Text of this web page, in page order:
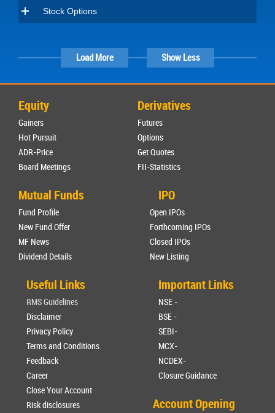
Stock Options
Load More Show Less
Equity
Gainers
Hot Pursuit
ADR-Price
Board Meetings
Derivatives
Futures
Options
Get Quotes
FII-Statistics
Mutual Funds
Fund Profile
New Fund Offer
MF News
Dividend Details
IPO
Open IPOs
Forthcoming IPOs
Closed IPOs
New Listing
Useful Links
RMS Guidelines
Disclaimer
Privacy Policy
Terms and Conditions
Feedback
Career
Close Your Account
Risk disclosures
Important Links
NSE -
BSE -
SEBI-
MCX-
NCDEX-
Closure Guidance
Account Opening